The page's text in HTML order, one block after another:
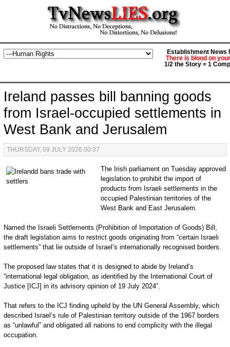
Establishment News
There is blood on
1/2 the Story = 1
Ireland passes bill banning goods
from Israel-occupied settlements in
West Bank and Jerusalem
THURSDAY, 09 JULY 2026 00:37
The Irish parliament on Tuesday approved
legislation to prohibit the import of
products from Israeli settlements in the
occupied Palestinian territories of the
West Bank and East Jerusalem.
Named the Israeli Settlements (Prohibition of Importation of Goods) Bill,
the draft legislation aims to restrict goods originating from “certain Israeli
settlements” that lie outside of Israel’s internationally recognised borders.
The proposed law states that it is designed to abide by Ireland’s
“international legal obligation, as identified by the International Court of
Justice [ICJ] in its advisory opinion of 19 July 2024”.
That refers to the ICJ finding upheld by the UN General Assembly, which
described Israel’s rule of Palestinian territory outside of the 1967 borders
as “unlawful” and obligated all nations to end complicity with the illegal
occupation.